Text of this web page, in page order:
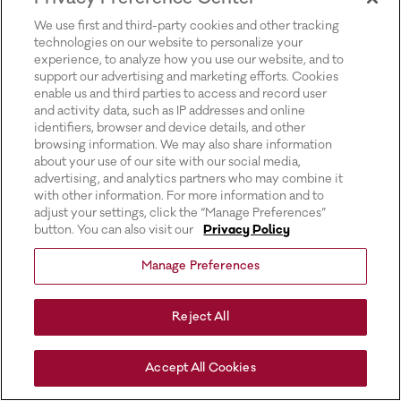
We use first and third-party cookies and other tracking
technologies on our website to personalize your
experience, to analyze how you use our website, and to
support our advertising and marketing efforts. Cookies
enable us and third parties to access and record user
and activity data, such as IP addresses and online
identifiers, browser and device details, and other
browsing information. We may also share information
about your use of our site with our social media,
advertising, and analytics partners who may combine it
with other information. For more information and to
adjust your settings, click the “Manage Preferences”
button. You can also visit our
Privacy Policy
Manage Preferences
Reject All
Accept All Cookies